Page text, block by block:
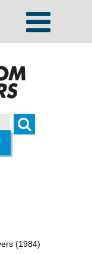
Search
(1984)